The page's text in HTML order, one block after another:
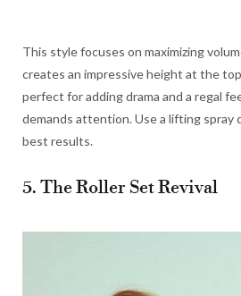
This style focuses on maximizing
creates an impressive height at the
perfect for adding drama and a regal
demands attention. Use a lifting
best results.
5. The Roller Set Revival